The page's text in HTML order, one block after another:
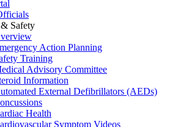
Safety
Action Planning
Training
Advisory Committee
Information
External Defibrillators (AEDs)
Health
Symptom Videos